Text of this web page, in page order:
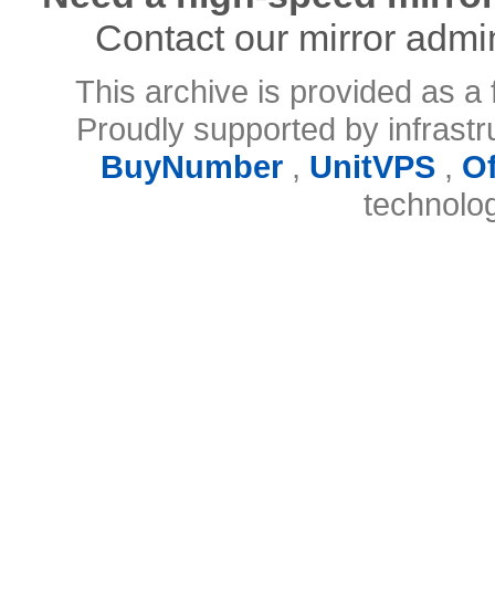
Contact our mirror
This archive is provided as
Proudly supported by
BuyNumber, UnitVPS,